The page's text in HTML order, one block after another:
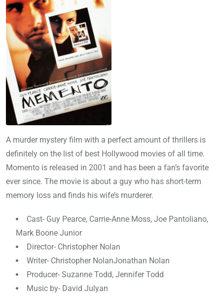
A murder mystery film with a perfect amount of thrillers is
definitely on the list of best Hollywood movies of all time.
Momento is released in 2001 and has been a fan’s favorite
ever since. The movie is about a guy who has short-term
memory loss and finds his wife’s murderer.
Cast- Guy Pearce, Carrie-Anne Moss, Joe Pantoliano,
Mark Boone Junior
Director- Christopher Nolan
Writer- Christopher NolanJonathan Nolan
Producer- Suzanne Todd, Jennifer Todd
Music by- David Julyan